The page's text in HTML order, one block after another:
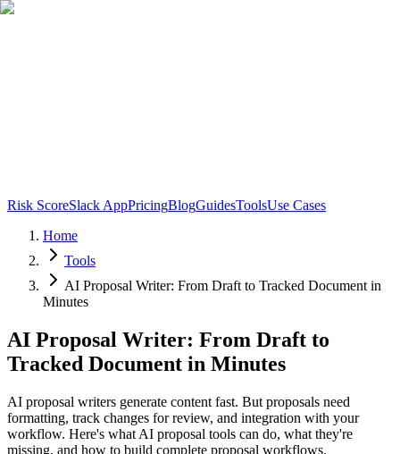
Risk ScoreSlack AppPricingBlogGuidesToolsUse Cases
Home
Tools
AI Proposal Writer: From Draft to Tracked Document in
Minutes
AI Proposal Writer: From Draft to
Tracked Document in Minutes
AI proposal writers generate content fast. But proposals need
formatting, track changes for review, and integration with your
workflow. Here's what AI proposal tools can do, what they're
missing, and how to build complete proposal workflows.